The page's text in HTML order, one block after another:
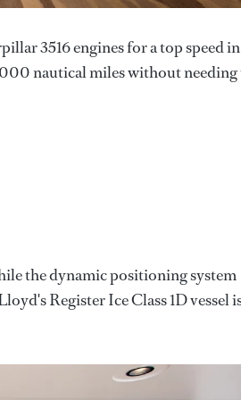
3516 engines for a top speed in
nautical miles without
the dynamic positioning system
Register Ice Class 1D vessel